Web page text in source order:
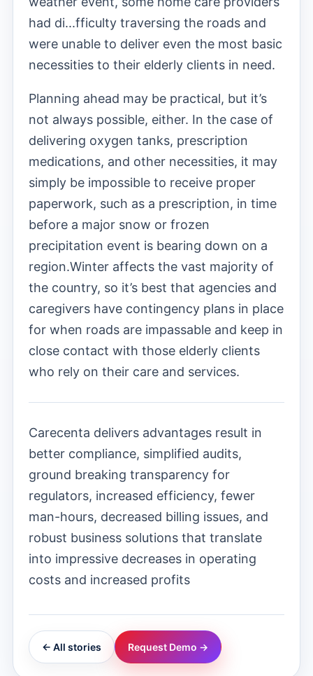
had di...fficulty traversing the roads and
were unable to deliver even the most basic
necessities to their elderly clients in need.
Planning ahead may be practical, but it’s
not always possible, either. In the case of
delivering oxygen tanks, prescription
medications, and other necessities, it may
simply be impossible to receive proper
paperwork, such as a prescription, in time
before a major snow or frozen
precipitation event is bearing down on a
region.Winter affects the vast majority of
the country, so it’s best that agencies and
caregivers have contingency plans in place
for when roads are impassable and keep in
close contact with those elderly clients
who rely on their care and services.
Carecenta delivers advantages result in
better compliance, simplified audits,
ground breaking transparency for
regulators, increased efficiency, fewer
man-hours, decreased billing issues, and
robust business solutions that translate
into impressive decreases in operating
costs and increased profits
← All stories Request Demo →